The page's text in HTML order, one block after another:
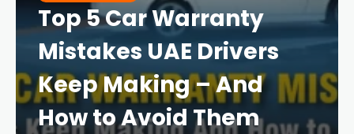
Top 5 Car Warranty
Mistakes UAE Drivers
Keep Making – And
How to Avoid Them